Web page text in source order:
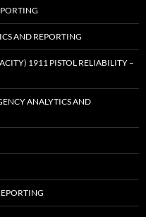
AND REPORTING
1911 PISTOL RELIABILITY –
ANALYTICS AND